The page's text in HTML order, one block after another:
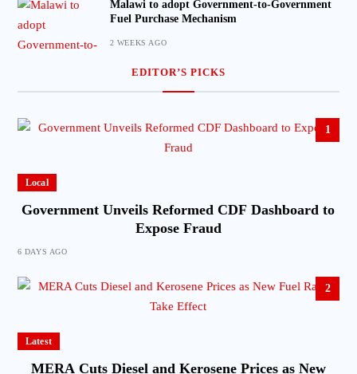
Malawi to adopt Government-to-Government
Fuel Purchase Mechanism
2 WEEKS AGO
EDITOR’S PICKS
1
Local
Government Unveils Reformed CDF Dashboard to
Expose Fraud
6 DAYS AGO
2
Latest
MERA Cuts Diesel and Kerosene Prices as New